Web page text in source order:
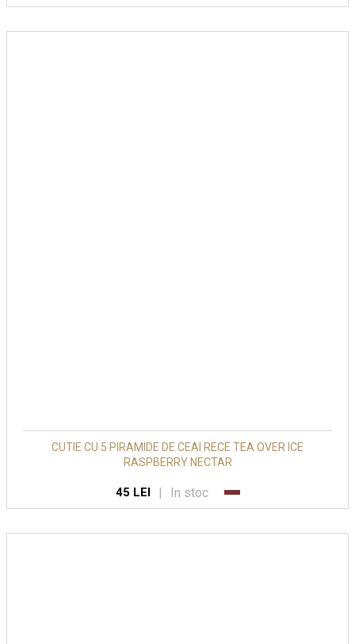
CUTIE CU 5 PIRAMIDE DE CEAI RECE TEA OVER ICE
RASPBERRY NECTAR
45 LEI | In stoc